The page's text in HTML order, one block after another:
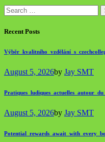
Search
for:
Recent Posts
August 5, 2026by Jay SMT
August 5, 2026by Jay SMT